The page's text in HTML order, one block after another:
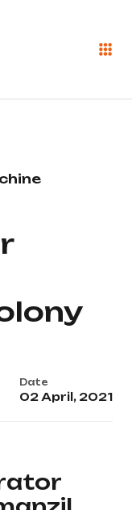
Date
02 April, 2021